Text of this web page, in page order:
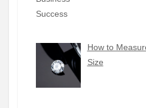
How to
Size